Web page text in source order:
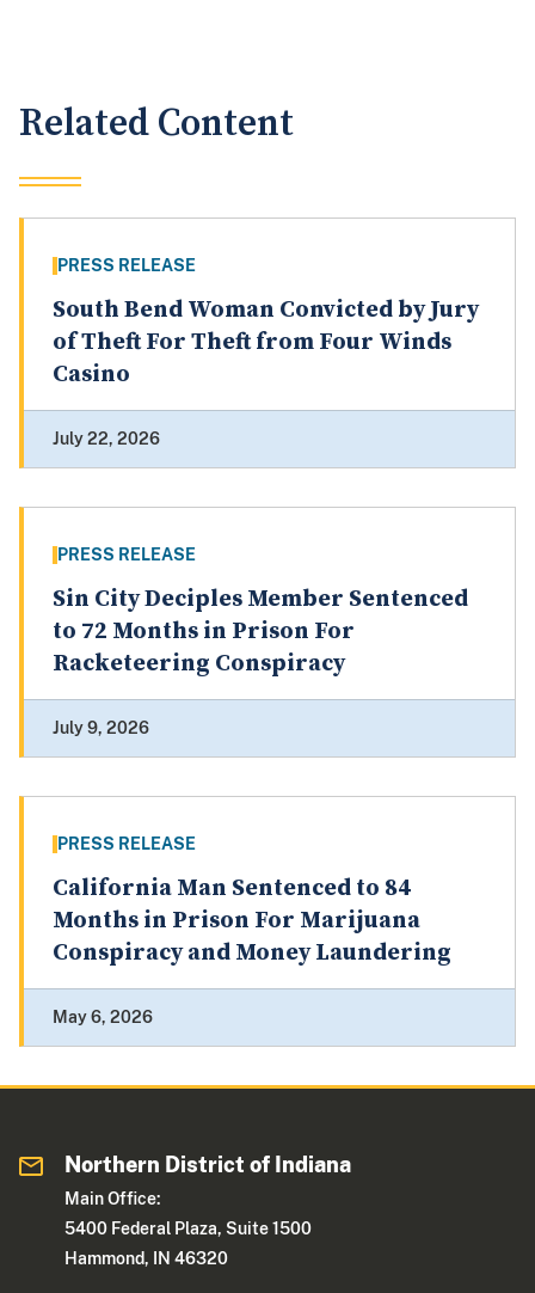
Related Content
PRESS RELEASE
South Bend Woman Convicted by Jury
of Theft For Theft from Four Winds
Casino
July 22, 2026
PRESS RELEASE
Sin City Deciples Member Sentenced
to 72 Months in Prison For
Racketeering Conspiracy
July 9, 2026
PRESS RELEASE
California Man Sentenced to 84
Months in Prison For Marijuana
Conspiracy and Money Laundering
May 6, 2026
Northern District of Indiana
Main Office:
5400 Federal Plaza, Suite 1500
Hammond, IN 46320